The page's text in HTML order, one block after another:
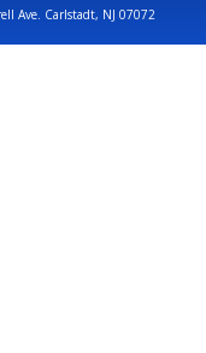
Ave. Carlstadt, NJ 07072